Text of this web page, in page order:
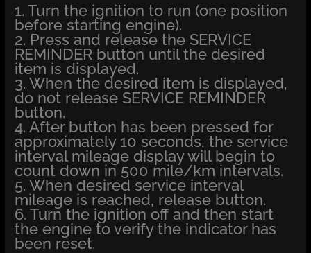
1. Turn the ignition to run (one position
before starting engine).
2. Press and release the SERVICE
REMINDER button until the desired
item is displayed.
3. When the desired item is displayed,
do not release SERVICE REMINDER
button.
4. After button has been pressed for
approximately 10 seconds, the service
interval mileage display will begin to
count down in 500 mile/km intervals.
5. When desired service interval
mileage is reached, release button.
6. Turn the ignition off and then start
the engine to verify the indicator has
been reset.